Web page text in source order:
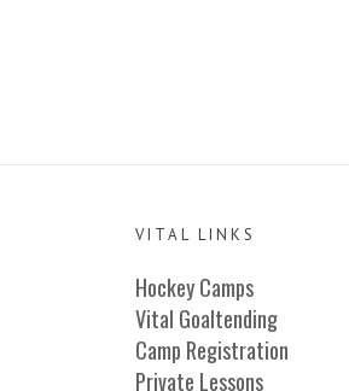
VITAL LINKS
Hockey Camps
Vital Goaltending
Camp Registration
Private Lessons